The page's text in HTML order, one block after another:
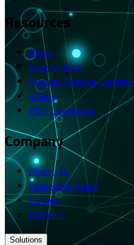
Resources
Blogs
Case Studies
Product Release Updates
Videos
PDF Downloads
Company
About Us
Leadership Team
Careers
Partners
Solutions